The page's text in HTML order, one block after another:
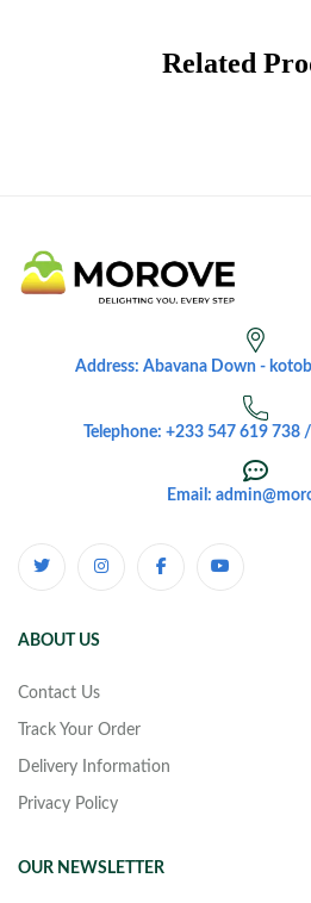
Related
Address: Abavana Down -
Telephone: +233 547 619
Email:
ABOUT US
Contact Us
Track Your Order
Delivery Information
Privacy Policy
OUR NEWSLETTER